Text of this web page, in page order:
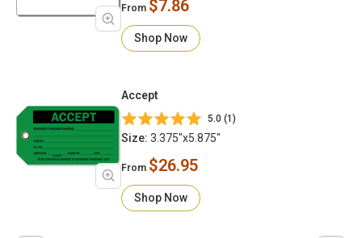
From $7.86
Shop Now
Accept
5.0 (1)
Size: 3.375"x5.875"
From $26.95
Shop Now